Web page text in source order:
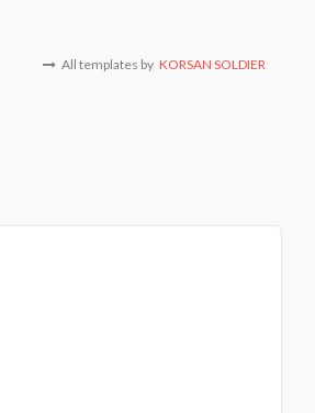
All templates by KORSAN SOLDIER